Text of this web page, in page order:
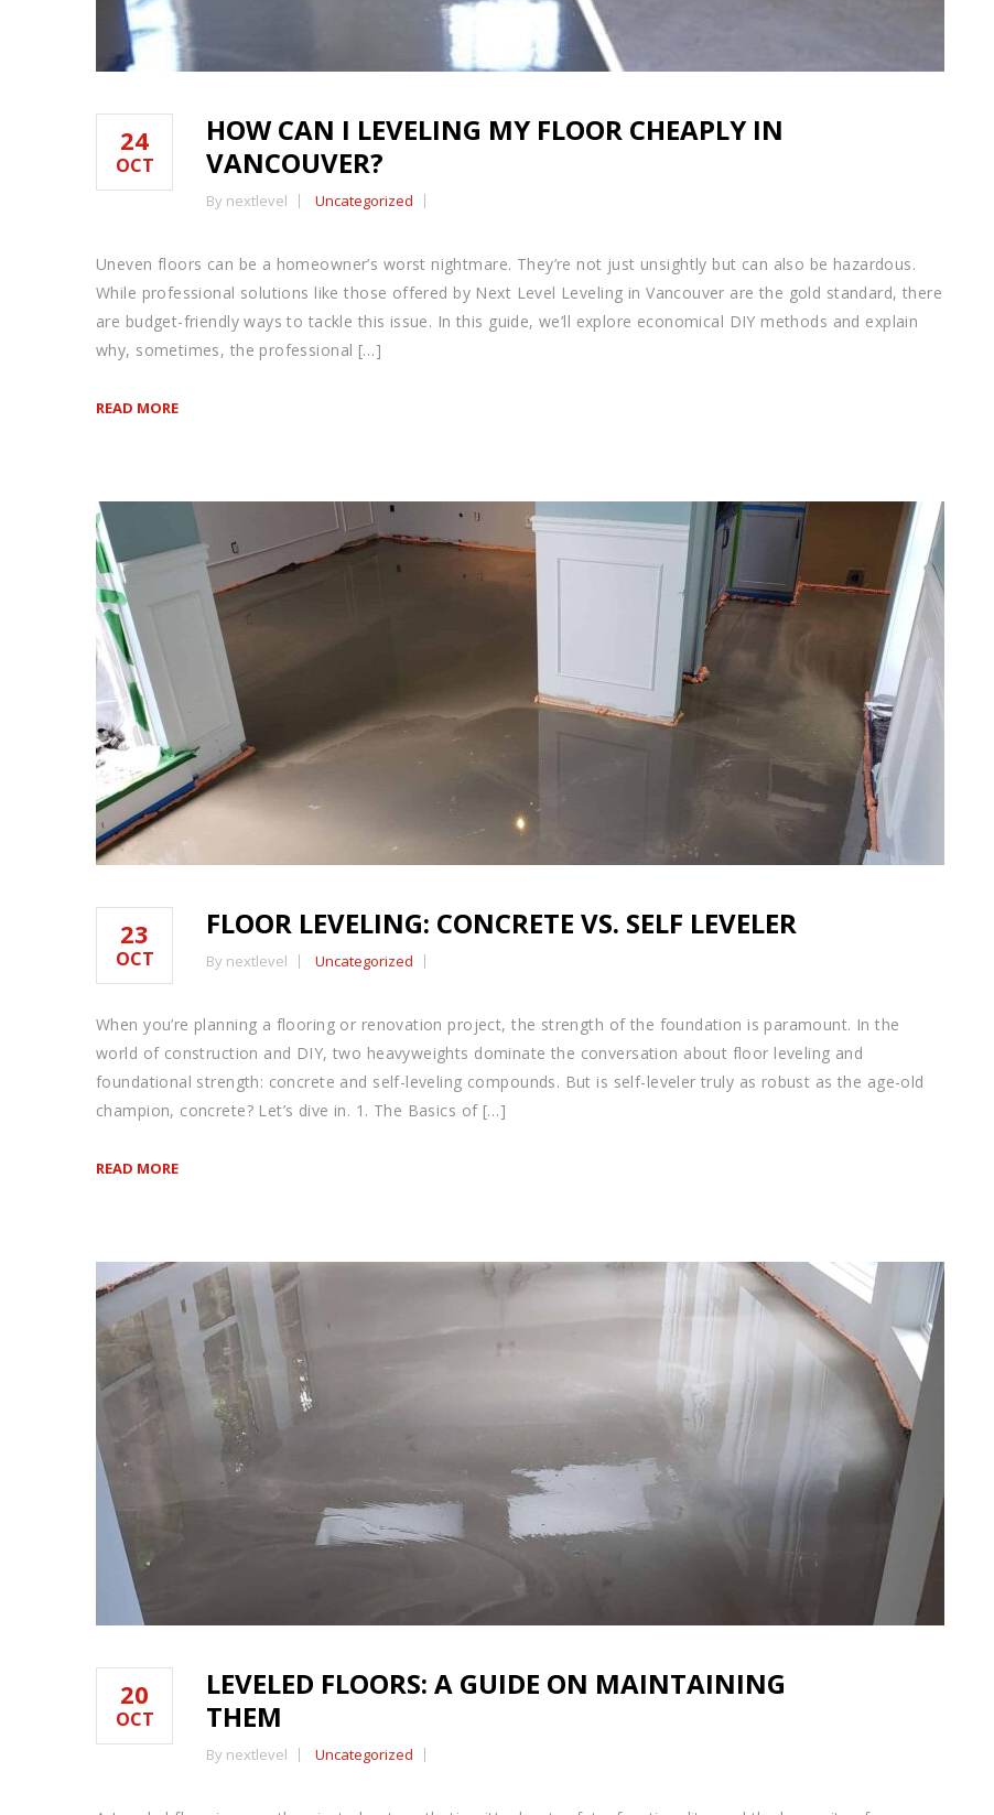
24
OCT
HOW CAN I LEVELING MY FLOOR CHEAPLY IN
VANCOUVER?
By nextlevel Uncategorized
Uneven floors can be a homeowner’s worst nightmare. They’re not just unsightly but can also be hazardous.
While professional solutions like those offered by Next Level Leveling in Vancouver are the gold standard, there
are budget-friendly ways to tackle this issue. In this guide, we’ll explore economical DIY methods and explain
why, sometimes, the professional […]
READ MORE
23
OCT
FLOOR LEVELING: CONCRETE VS. SELF LEVELER
By nextlevel Uncategorized
When you’re planning a flooring or renovation project, the strength of the foundation is paramount. In the
world of construction and DIY, two heavyweights dominate the conversation about floor leveling and
foundational strength: concrete and self-leveling compounds. But is self-leveler truly as robust as the age-old
champion, concrete? Let’s dive in. 1. The Basics of […]
READ MORE
20
OCT
LEVELED FLOORS: A GUIDE ON MAINTAINING
THEM
By nextlevel Uncategorized